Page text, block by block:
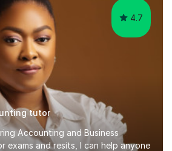
4.7
tutor
Accounting and Business
exams and resits, I can help anyone